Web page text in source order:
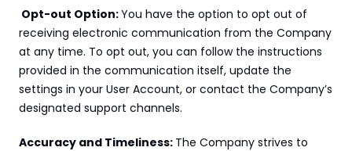
Opt-out Option: You have the option to opt out of
receiving electronic communication from the Company
at any time. To opt out, you can follow the instructions
provided in the communication itself, update the
settings in your User Account, or contact the Company’s
designated support channels.
Accuracy and Timeliness: The Company strives to